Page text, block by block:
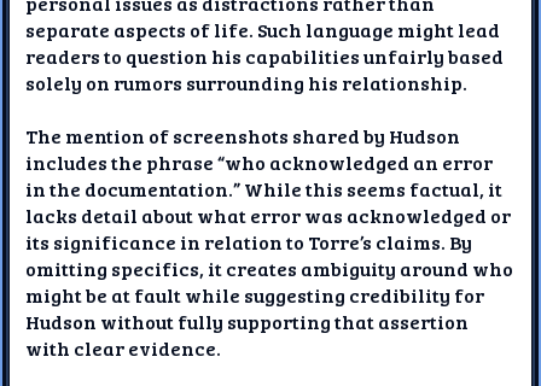
separate aspects of life. Such language might lead
readers to question his capabilities unfairly based
solely on rumors surrounding his relationship.
The mention of screenshots shared by Hudson
includes the phrase “who acknowledged an error
in the documentation.” While this seems factual, it
lacks detail about what error was acknowledged or
its significance in relation to Torre’s claims. By
omitting specifics, it creates ambiguity around who
might be at fault while suggesting credibility for
Hudson without fully supporting that assertion
with clear evidence.